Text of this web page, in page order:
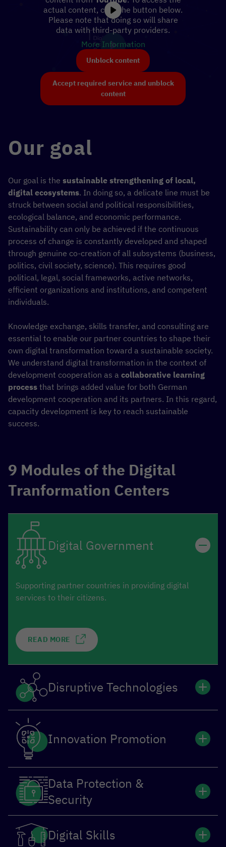
actual content, click the button below.
Please note that doing so will share
data with third-party providers.
More Information
Unblock content
Accept required service and unblock
content
Our goal
Our goal is the sustainable strengthening of local,
digital ecosystems. In doing so, a delicate line must be
struck between social and political responsibilities,
ecological balance, and economic performance.
Sustainability can only be achieved if the continuous
process of change is constantly developed and shaped
through genuine co-creation of all subsystems (business,
politics, civil society, science). This requires good
political, legal, social frameworks, active networks,
efficient organizations and institutions, and competent
individuals.
Knowledge exchange, skills transfer, and consulting are
essential to enable our partner countries to shape their
own digital transformation toward a sustainable society.
We understand digital transformation in the context of
development cooperation as a collaborative learning
process that brings added value for both German
development cooperation and its partners. In this regard,
capacity development is key to reach sustainable
success.
9 Modules of the Digital
Tranformation Centers
Digital Government
Supporting partner countries in providing digital
services to their citizens.
READ MORE
Disruptive Technologies
Innovation Promotion
Data Protection &
Security
Digital Skills